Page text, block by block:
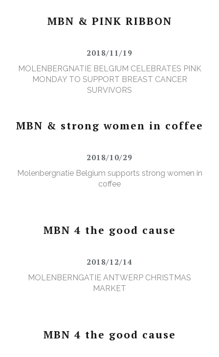
MBN & PINK RIBBON
2018/11/19
MOLENBERGNATIE BELGIUM CELEBRATES PINK
MONDAY TO SUPPORT BREAST CANCER
SURVIVORS
MBN & strong women in coffee
2018/10/29
Molenbergnatie Belgium supports strong women in
coffee
MBN 4 the good cause
2018/12/14
MOLENBERNGATIE ANTWERP CHRISTMAS
MARKET
MBN 4 the good cause